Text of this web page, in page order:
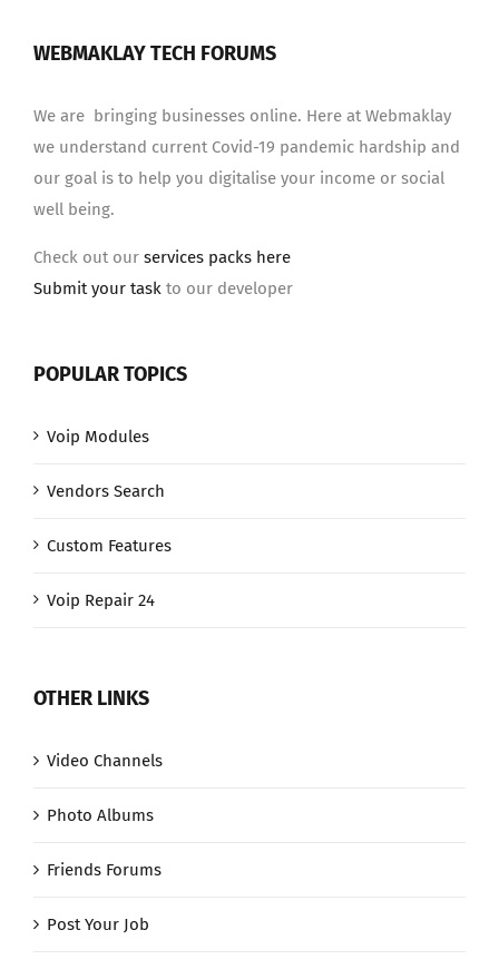
WEBMAKLAY TECH FORUMS
We are bringing businesses online. Here at Webmaklay
we understand current Covid-19 pandemic hardship and
our goal is to help you digitalise your income or social
well being.
Check out our services packs here
Submit your task to our developer
POPULAR TOPICS
Voip Modules
Vendors Search
Custom Features
Voip Repair 24
OTHER LINKS
Video Channels
Photo Albums
Friends Forums
Post Your Job